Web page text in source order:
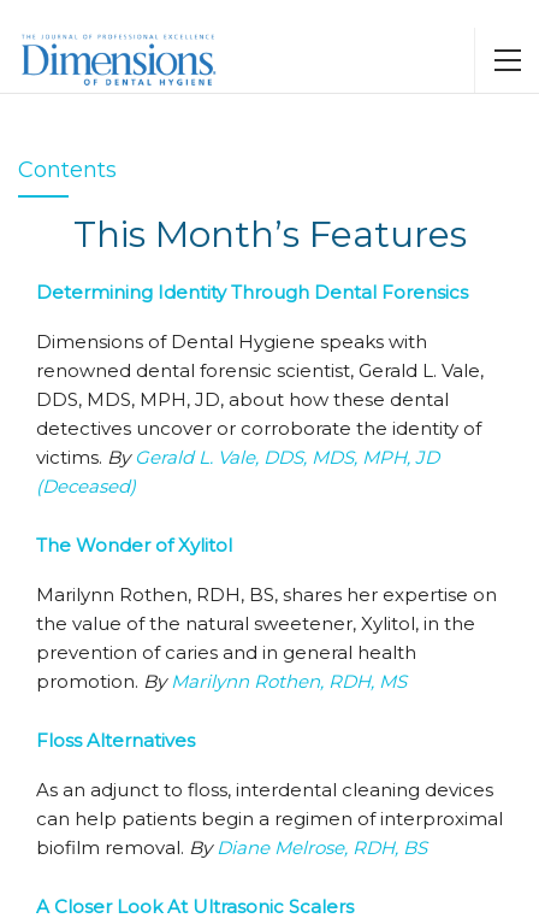
Contents
This Month’s Features
Determining Identity Through Dental Forensics
Dimensions of Dental Hygiene speaks with
renowned dental forensic scientist, Gerald L. Vale,
DDS, MDS, MPH, JD, about how these dental
detectives uncover or corroborate the identity of
victims. By Gerald L. Vale, DDS, MDS, MPH, JD
(Deceased)
The Wonder of Xylitol
Marilynn Rothen, RDH, BS, shares her expertise on
the value of the natural sweetener, Xylitol, in the
prevention of caries and in general health
promotion. ByMarilynn Rothen, RDH, MS
Floss Alternatives
As an adjunct to floss, interdental cleaning devices
can help patients begin a regimen of interproximal
biofilm removal. ByDiane Melrose, RDH, BS
A Closer Look At Ultrasonic Scalers